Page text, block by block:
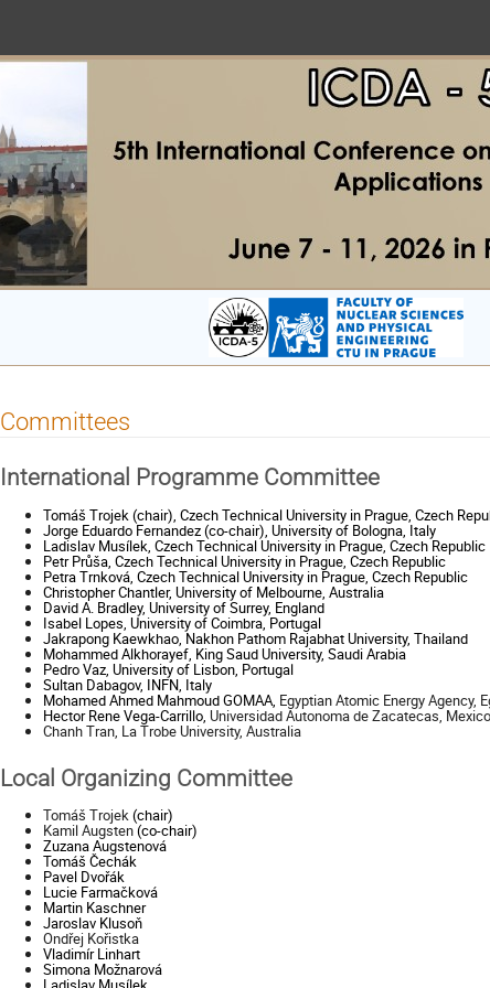
Committees
International Programme Committee
Tomáš Trojek (chair), Czech Technical University in Prague, Czech
Jorge Eduardo Fernandez (co-chair), University of Bologna, Italy
Ladislav Musílek, Czech Technical University in Prague, Czech Republic
Petr Průša, Czech Technical University in Prague, Czech Republic
Petra Trnková, Czech Technical University in Prague, Czech Republic
Christopher Chantler, University of Melbourne, Australia
David A. Bradley, University of Surrey, England
Isabel Lopes, University of Coimbra, Portugal
Jakrapong Kaewkhao, Nakhon Pathom Rajabhat University, Thailand
Mohammed Alkhorayef, King Saud University, Saudi Arabia
Pedro Vaz, University of Lisbon, Portugal
Sultan Dabagov, INFN, Italy
Mohamed Ahmed Mahmoud GOMAA, Egyptian Atomic Energy Agency,
Hector Rene Vega-Carrillo, Universidad Autonoma de Zacatecas, Mexico
Chanh Tran, La Trobe University, Australia
Local Organizing Committee
Tomáš Trojek(chair)
Kamil Augsten(co-chair)
ZuzanaAugstenová
Tomáš Čechák
Pavel Dvořák
Lucie Farmačková
Martin Kaschner
Jaroslav Klusoň
Ondřej Kořistka
Vladimír Linhart
Simona Možnarová